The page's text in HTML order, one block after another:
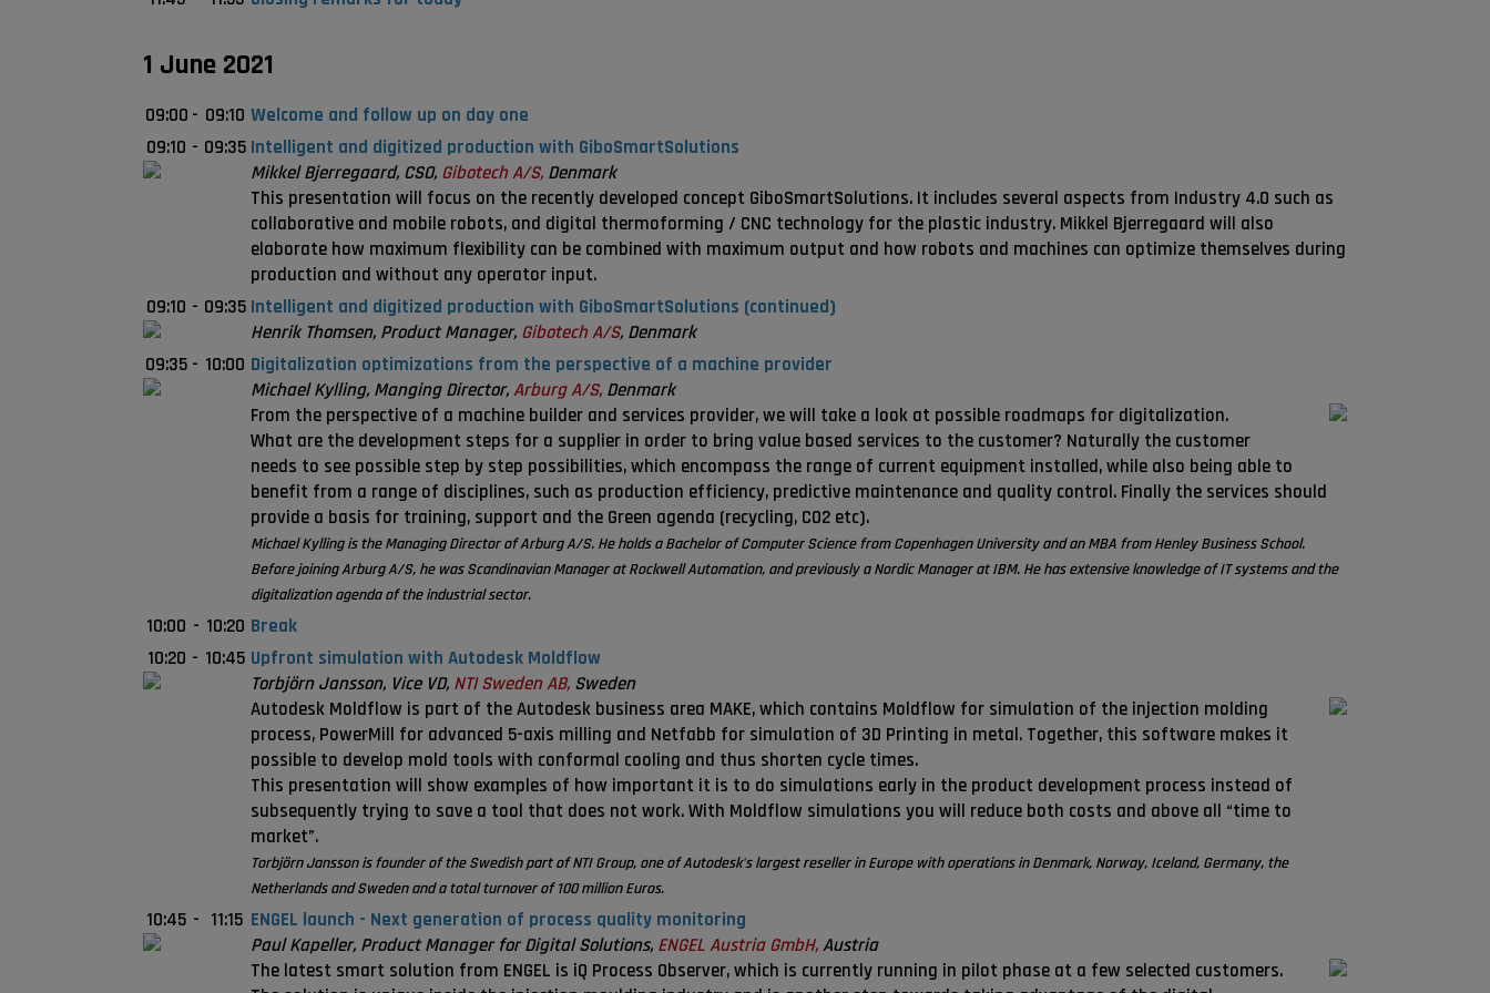
1 June 2021
09:00 - 09:10 Welcome and follow up on day one
09:10 - 09:35 Intelligent and digitized production with GiboSmartSolutions
Mikkel Bjerregaard, CSO, Gibotech A/S,Denmark
This presentation will focus on the recently developed concept GiboSmartSolutions. It includes several aspects from Industry 4.0 such as
collaborative and mobile robots, and digital thermoforming / CNC technology for the plastic industry. Mikkel Bjerregaard will also
elaborate how maximum flexibility can be combined with maximum output and how robots and machines can optimize themselves during
production and without any operator input.
09:10 - 09:35 Intelligent and digitized production with GiboSmartSolutions (continued)
Henrik Thomsen, Product Manager, Gibotech A/S, Denmark
09:35 - 10:00 Digitalization optimizations from the perspective of a machine provider
Michael Kylling, Manging Director,Arburg A/S,Denmark
From the perspective of a machine builder and services provider, we will take a look at possible roadmaps for digitalization.
What are the development steps for a supplier in order to bring value based services to the customer? Naturally the customer
needs to see possible step by step possibilities, which encompass the range of current equipment installed, while also being able to
benefit from a range of disciplines, such as production efficiency, predictive maintenance and quality control. Finally the services should
provide a basis for training, support and the Green agenda (recycling, CO2 etc).
Michael Kylling is the Managing Director of Arburg A/S. He holds a Bachelor of Computer Science from Copenhagen University and an MBA from Henley Business School.
Before joining Arburg A/S, he was Scandinavian Manager at Rockwell Automation, and previously a Nordic Manager at IBM. He has extensive knowledge of IT systems and the
digitalization agenda of the industrial sector.
10:00 - 10:20 Break
10:20 - 10:45 Upfront simulation with Autodesk Moldflow
Torbjörn Jansson, Vice VD, NTI Sweden AB,Sweden
Autodesk Moldflow is part of the Autodesk business area MAKE, which contains Moldflow for simulation of the injection molding
process, PowerMill for advanced 5-axis milling and Netfabb for simulation of 3D Printing in metal. Together, this software makes it
possible to develop mold tools with conformal cooling and thus shorten cycle times.
This presentation will show examples of how important it is to do simulations early in the product development process instead of
subsequently trying to save a tool that does not work. With Moldflow simulations you will reduce both costs and above all “time to
market”.
Torbjörn Jansson is founder of the Swedish part of NTI Group, one of Autodesk's largest reseller in Europe with operations in Denmark, Norway, Iceland, Germany, the
Netherlands and Sweden and a total turnover of 100 million Euros.
10:45 - 11:15 ENGEL launch - Next generation of process quality monitoring
Paul Kapeller, Product Manager for Digital Solutions, ENGEL Austria GmbH,Austria
The latest smart solution from ENGEL is iQ Process Observer, which is currently running in pilot phase at a few selected customers.